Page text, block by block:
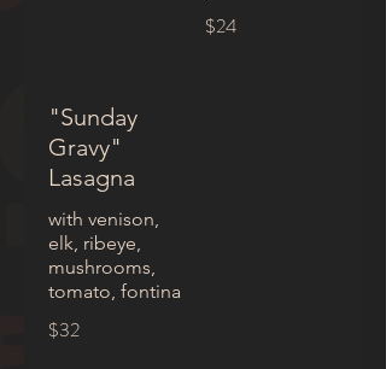
$24
"Sunday
Gravy"
Lasagna
with venison,
elk, ribeye,
mushrooms,
tomato, fontina
$32